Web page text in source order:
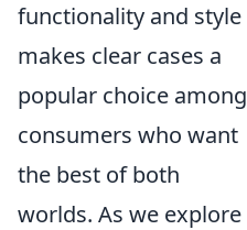
functionality and style
makes clear cases a
popular choice among
consumers who want
the best of both
worlds. As we explore